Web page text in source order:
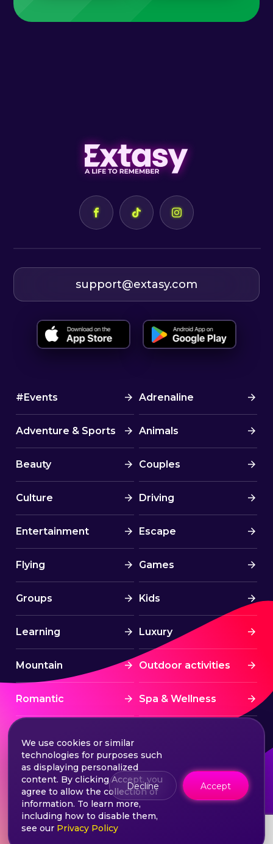
support@extasy.com
#Events Adrenaline
Adventure & Sports Animals
Beauty Couples
Culture Driving
Entertainment Escape
Flying Games
Groups Kids
Learning Luxury
Mountain Outdoor activities
Romantic Spa & Wellness
Summer Activities
Treatment Water sports
Wine & Dine
We use cookies or similar
technologies for purposes such
as displaying personalized
content. By clicking Accept, you
agree to allow the collection of
information. To learn more,
including how to disable them,
see our Privacy Policy
Decline Accept